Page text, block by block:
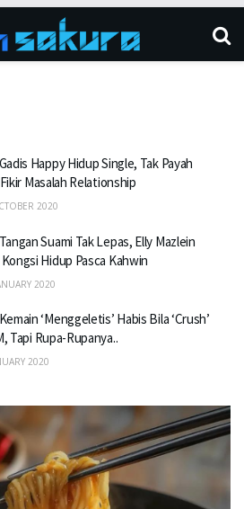
Happy Hidup Single, Tak Payah
Masalah Relationship
2020
Suami Tak Lepas, Elly Mazlein
Hidup Pasca Kahwin
2020
‘Menggeletis’ Habis Bila ‘Crush’
Tapi Rupa-Rupanya..
2020